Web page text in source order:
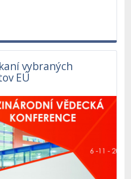
vybraných
EÚ